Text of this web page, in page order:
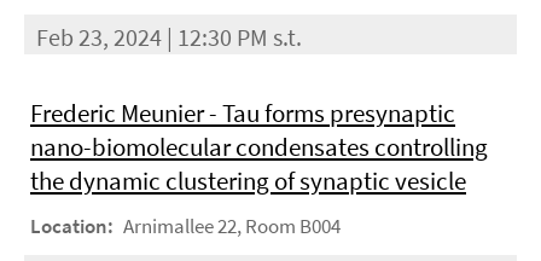
Feb 23, 2024 | 12:30 PM s.t.
Frederic Meunier - Tau forms presynaptic
nano-biomolecular condensates controlling
the dynamic clustering of synaptic vesicle
Location: Arnimallee 22, Room B004